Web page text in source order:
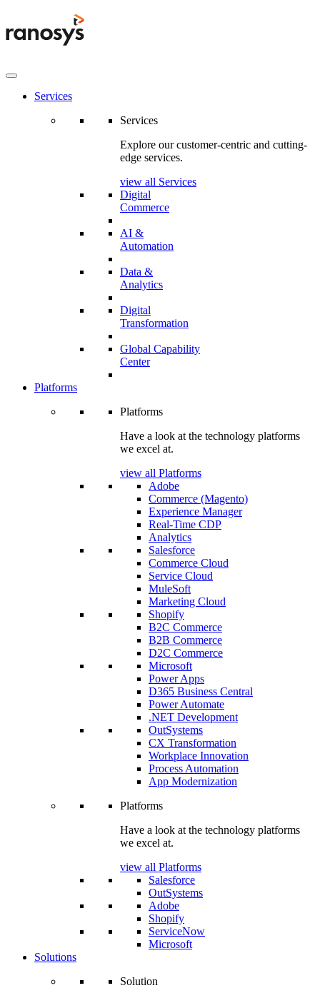
Services
Services
Explore our customer-centric and cutting-
edge services.
view all Services
Digital
Commerce
AI &
Automation
Data &
Analytics
Digital
Transformation
Global Capability
Center
Platforms
Platforms
Have a look at the technology platforms
we excel at.
view all Platforms
Adobe
Commerce (Magento)
Experience Manager
Real-Time CDP
Analytics
Salesforce
Commerce Cloud
Service Cloud
MuleSoft
Marketing Cloud
Shopify
B2C Commerce
B2B Commerce
D2C Commerce
Microsoft
Power Apps
D365 Business Central
Power Automate
.NET Development
OutSystems
CX Transformation
Workplace Innovation
Process Automation
App Modernization
Platforms
Have a look at the technology platforms
we excel at.
view all Platforms
Salesforce
OutSystems
Adobe
Shopify
ServiceNow
Microsoft
Solutions
Solution